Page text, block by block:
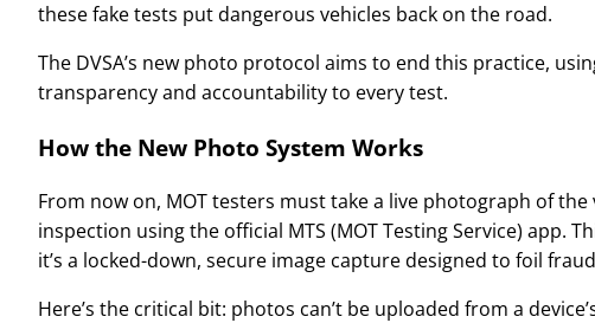
these fake tests put dangerous vehicles back on the road.
The DVSA’s new photo protocol aims to end this practice,
transparency and accountability to every test.
How the New Photo System Works
From now on, MOT testers must take a live photograph of
inspection using the official MTS (MOT Testing Service) app.
it’s a locked-down, secure image capture designed to foil
Here’s the critical bit: photos can’t be uploaded from a